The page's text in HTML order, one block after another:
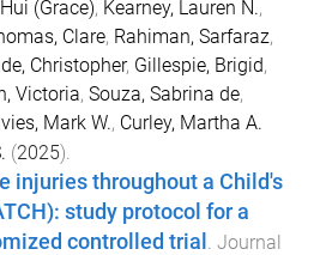
(Grace), Kearney, Lauren N.,
Clare, Rahiman, Sarfaraz,
Christopher, Gillespie, Brigid,
Victoria, Souza, Sabrina de,
Mark W., Curley, Martha A.
(2025).
injuries throughout a Child's
study protocol for a
controlled trial
Journal